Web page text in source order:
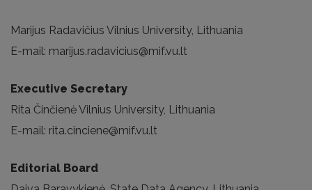
Marijus Radavičius Vilnius University, Lithuania
E-mail: marijus.radavicius@mif.vu.lt
Executive Secretary
Rita Činčienė Vilnius University, Lithuania
E-mail: rita.cinciene@mif.vu.lt
Editorial Board